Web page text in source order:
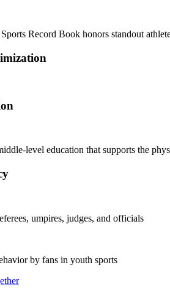
Record Book honors standout
level education that supports the
umpires, judges, and officials
by fans in youth sports